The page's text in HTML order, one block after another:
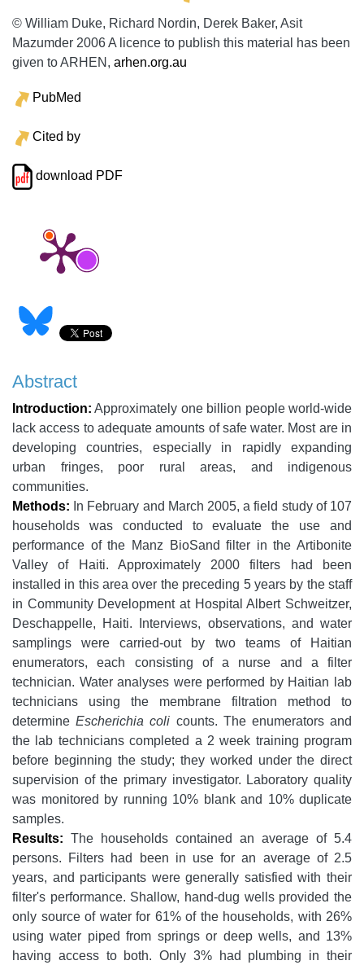
© William Duke, Richard Nordin, Derek Baker, Asit
Mazumder 2006 A licence to publish this material has been
given to ARHEN, arhen.org.au
PubMed
Cited by
download PDF
Abstract
Introduction: Approximately one billion people world-wide
lack access to adequate amounts of safe water. Most are in
developing countries, especially in rapidly expanding
urban fringes, poor rural areas, and indigenous
communities.
Methods: In February and March 2005, a field study of 107
households was conducted to evaluate the use and
performance of the Manz BioSand filter in the Artibonite
Valley of Haiti. Approximately 2000 filters had been
installed in this area over the preceding 5 years by the staff
in Community Development at Hospital Albert Schweitzer,
Deschappelle, Haiti. Interviews, observations, and water
samplings were carried-out by two teams of Haitian
enumerators, each consisting of a nurse and a filter
technician. Water analyses were performed by Haitian lab
technicians using the membrane filtration method to
determineEscherichia coli counts. The enumerators and
the lab technicians completed a 2 week training program
before beginning the study; they worked under the direct
supervision of the primary investigator. Laboratory quality
was monitored by running 10% blank and 10% duplicate
samples.
Results: The households contained an average of 5.4
persons. Filters had been in use for an average of 2.5
years, and participants were generally satisfied with their
filter's performance. Shallow, hand-dug wells provided the
only source of water for 61% of the households, with 26%
using water piped from springs or deep wells, and 13%
having access to both. Only 3% had plumbing in their